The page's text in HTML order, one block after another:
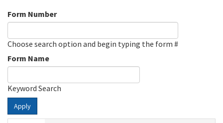
Form Number
Choose search option and begin typing the form #
Form Name
Keyword Search
Apply